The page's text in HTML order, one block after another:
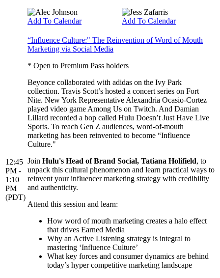
Add To Calendar Add To Calendar
12:45
PM -
1:10
PM
(PDT)
“Influence Culture:" The Reinvention of Word of Mouth
Marketing via Social Media
* Open to Premium Pass holders
Beyonce collaborated with adidas on the Ivy Park
collection. Travis Scott’s hosted a concert series on Fort
Nite. New York Representative Alexandria Ocasio-Cortez
played video game Among Us on Twitch. And Damian
Lillard recorded a bop called Hulu Doesn’t Just Have Live
Sports. To reach Gen Z audiences, word-of-mouth
marketing has been reinvented to become “Influence
Culture."
Join Hulu's Head of Brand Social, Tatiana Holifield, to
unpack this cultural phenomenon and learn practical ways to
reinvent your influencer marketing strategy with credibility
and authenticity.
Attend this session and learn:
How word of mouth marketing creates a halo effect
that drives Earned Media
Why an Active Listening strategy is integral to
mastering ‘Influence Culture’
What key forces and consumer dynamics are behind
today’s hyper competitive marketing landscape